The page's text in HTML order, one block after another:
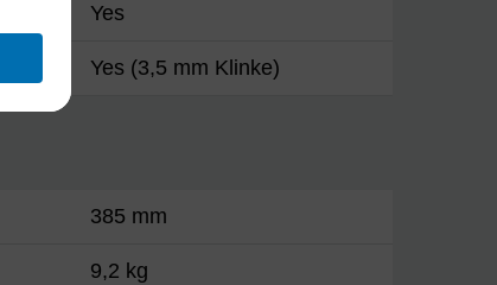
Yes
Yes (3,5 mm Klinke)
385 mm
9,2 kg